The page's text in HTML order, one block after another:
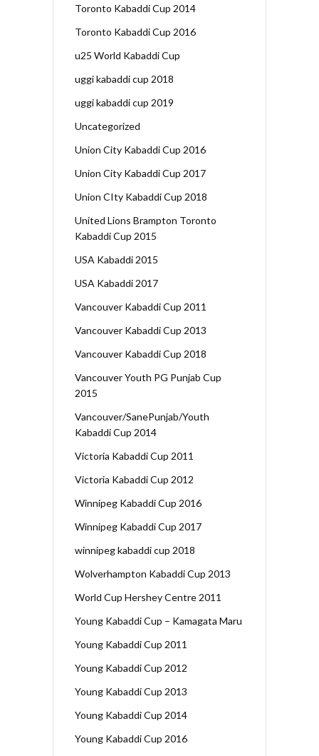
Toronto Kabaddi Cup 2014
Toronto Kabaddi Cup 2016
u25 World Kabaddi Cup
uggi kabaddi cup 2018
uggi kabaddi cup 2019
Uncategorized
Union City Kabaddi Cup 2016
Union City Kabaddi Cup 2017
Union CIty Kabaddi Cup 2018
United Lions Brampton Toronto
Kabaddi Cup 2015
USA Kabaddi 2015
USA Kabaddi 2017
Vancouver Kabaddi Cup 2011
Vancouver Kabaddi Cup 2013
Vancouver Kabaddi Cup 2018
Vancouver Youth PG Punjab Cup
2015
Vancouver/SanePunjab/Youth
Kabaddi Cup 2014
Victoria Kabaddi Cup 2011
Victoria Kabaddi Cup 2012
Winnipeg Kabaddi Cup 2016
Winnipeg Kabaddi Cup 2017
winnipeg kabaddi cup 2018
Wolverhampton Kabaddi Cup 2013
World Cup Hershey Centre 2011
Young Kabaddi Cup – Kamagata Maru
Young Kabaddi Cup 2011
Young Kabaddi Cup 2012
Young Kabaddi Cup 2013
Young Kabaddi Cup 2014
Young Kabaddi Cup 2016